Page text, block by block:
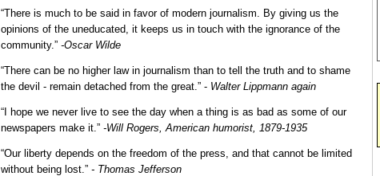
“There is much to be said in favor of modern journalism. By giving us the
opinions of the uneducated, it keeps us in touch with the ignorance of the
community.” -Oscar Wilde
“There can be no higher law in journalism than to tell the truth and to shame
the devil - remain detached from the great.” - Walter Lippmann again
“I hope we never live to see the day when a thing is as bad as some of our
newspapers make it.” -Will Rogers, American humorist, 1879-1935
“Our liberty depends on the freedom of the press, and that cannot be limited
without being lost.” - Thomas Jefferson